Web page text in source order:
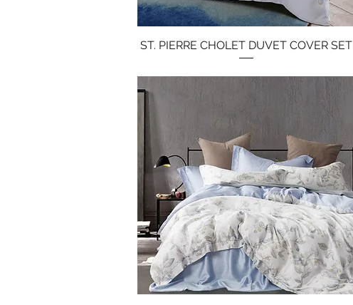
Quick View
ST. PIERRE CHOLET DUVET COVER SET